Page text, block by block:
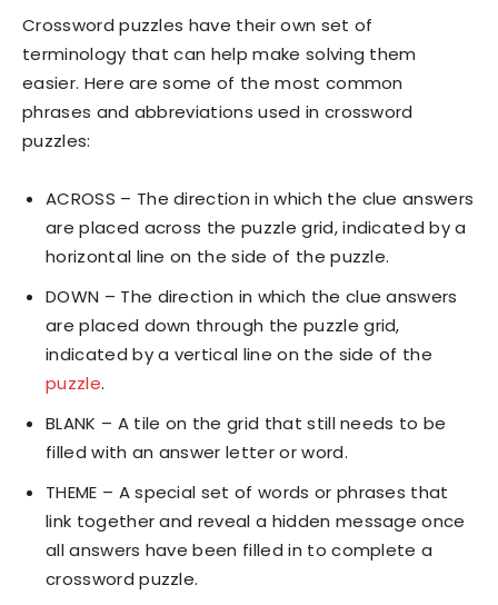
Crossword puzzles have their own set of
terminology that can help make solving them
easier. Here are some of the most common
phrases and abbreviations used in crossword
puzzles:
ACROSS – The direction in which the clue answers
are placed across the puzzle grid, indicated by a
horizontal line on the side of the puzzle.
DOWN – The direction in which the clue answers
are placed down through the puzzle grid,
indicated by a vertical line on the side of the
puzzle.
BLANK – A tile on the grid that still needs to be
filled with an answer letter or word.
THEME – A special set of words or phrases that
link together and reveal a hidden message once
all answers have been filled in to complete a
crossword puzzle.